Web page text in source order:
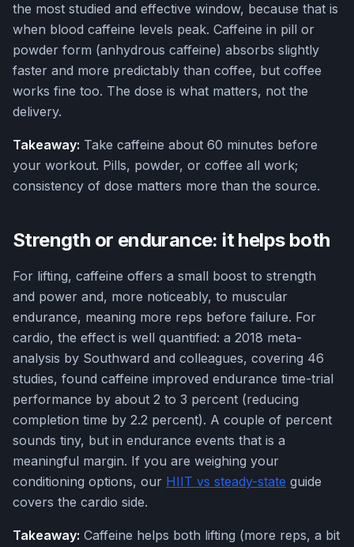
the most studied and effective window, because that is
when blood caffeine levels peak. Caffeine in pill or
powder form (anhydrous caffeine) absorbs slightly
faster and more predictably than coffee, but coffee
works fine too. The dose is what matters, not the
delivery.
Takeaway: Take caffeine about 60 minutes before
your workout. Pills, powder, or coffee all work;
consistency of dose matters more than the source.
Strength or endurance: it helps both
For lifting, caffeine offers a small boost to strength
and power and, more noticeably, to muscular
endurance, meaning more reps before failure. For
cardio, the effect is well quantified: a 2018 meta-
analysis by Southward and colleagues, covering 46
studies, found caffeine improved endurance time-trial
performance by about 2 to 3 percent (reducing
completion time by 2.2 percent). A couple of percent
sounds tiny, but in endurance events that is a
meaningful margin. If you are weighing your
conditioning options, our HIIT vs steady-state guide
covers the cardio side.
Takeaway: Caffeine helps both lifting (more reps, a bit